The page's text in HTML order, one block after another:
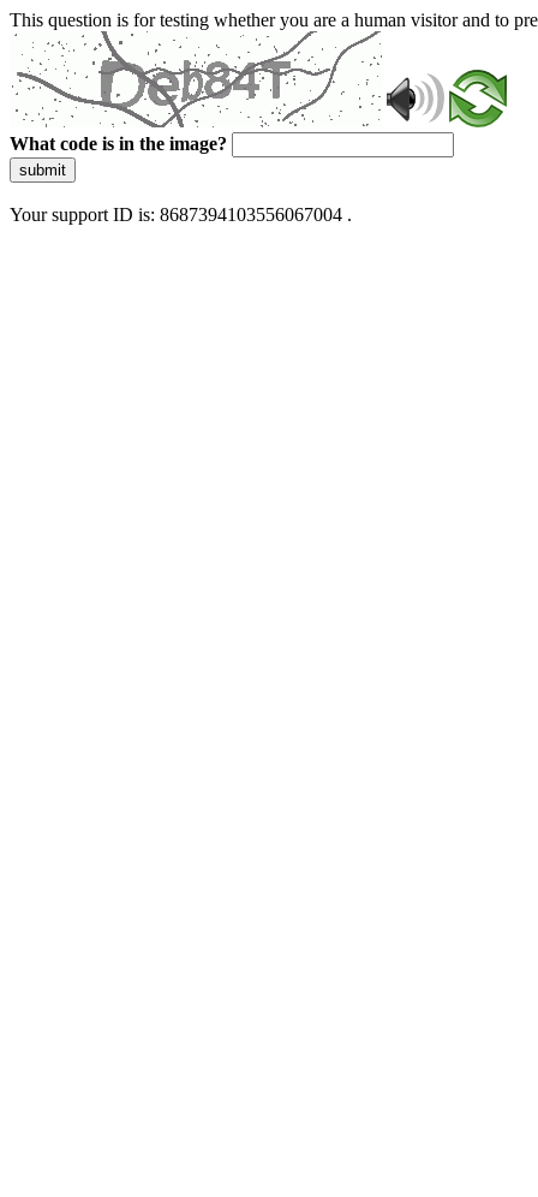
This question is for testing whether you are a human visitor and to
What code is in the image?
submit
Your support ID is: 8687394103556067004 .